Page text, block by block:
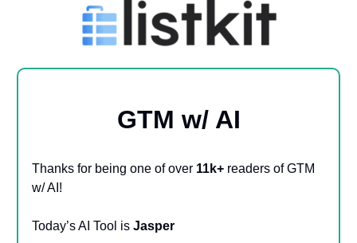
GTM w/ AI
Thanks for being one of over 11k+ readers of GTM
w/ AI!
Today’s AI Tool is Jasper